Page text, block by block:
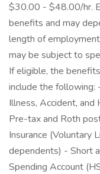
$30.00 - $48.00/hr.
benefits and may
length of
may be subject to
If eligible, the
include the following:
Illness, Accident,
Pre-tax and Roth
Insurance (Voluntary
dependents) - Short
Spending Account